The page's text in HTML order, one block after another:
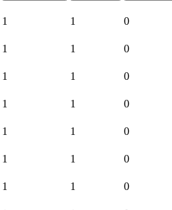
1 1 0
1 1 0
1 1 0
1 1 0
1 1 0
1 1 0
1 1 0